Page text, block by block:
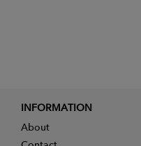
INFORMATION
About